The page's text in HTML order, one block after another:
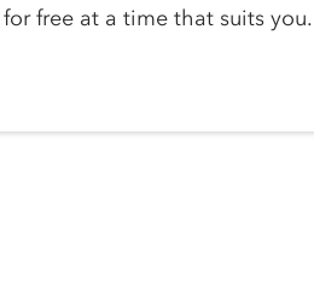
free at a time that suits you.